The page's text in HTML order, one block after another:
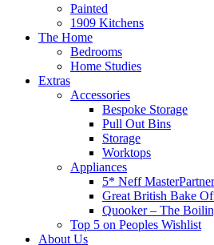
Painted
1909 Kitchens
The Home
Bedrooms
Home Studies
Extras
Accessories
Bespoke Storage
Pull Out Bins
Storage
Worktops
Appliances
5* Neff MasterPartner
Great British Bake
Quooker – The
Top 5 on Peoples Wishlist
About Us